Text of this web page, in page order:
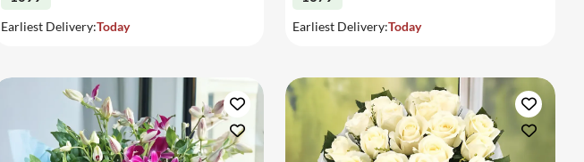
Earliest Delivery:Today Earliest Delivery:Today